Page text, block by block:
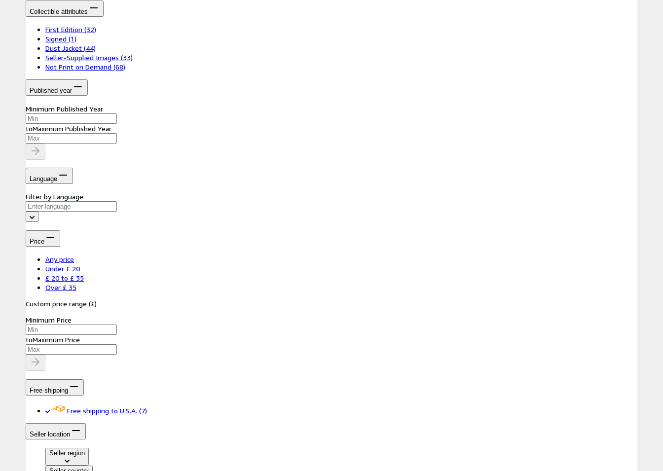
Collectible attributes
First Edition (32)
Signed (1)
Dust Jacket (44)
Seller-Supplied Images (33)
Not Print on Demand (68)
Published year
Minimum Published Year
toMaximum Published Year
Language
Filter by Language
Price
Any price
Under £ 20
£ 20 to £ 35
Over £ 35
Custom price range (£)
Minimum Price
toMaximum Price
Free shipping
Free shipping to U.S.A. (7)
Seller location
Seller region